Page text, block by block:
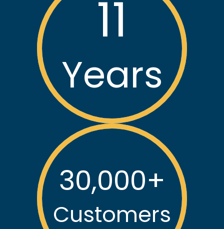
Reliant Plumbing has earned the trust of thousands in
our community with our exceptional service.
11
Years